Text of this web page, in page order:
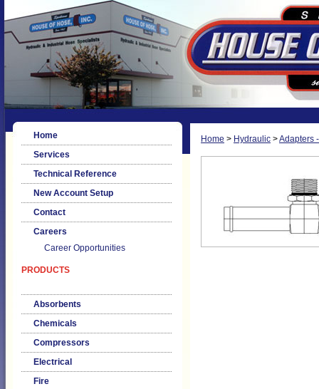
Home
Services
Technical Reference
New Account Setup
Contact
Careers
Career Opportunities
PRODUCTS
Absorbents
Chemicals
Compressors
Electrical
Fire
Home > Hydraulic >Adapters